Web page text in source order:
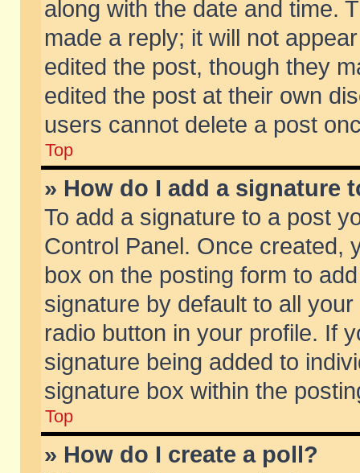
along with the date and time.
made a reply; it will not
edited the post, though they
edited the post at their own
users cannot delete a post
Top
» How do I add a signature
To add a signature to a post
Control Panel. Once created,
box on the posting form to
signature by default to all
radio button in your profile. If
signature being added to
signature box within the
Top
» How do I create a poll?